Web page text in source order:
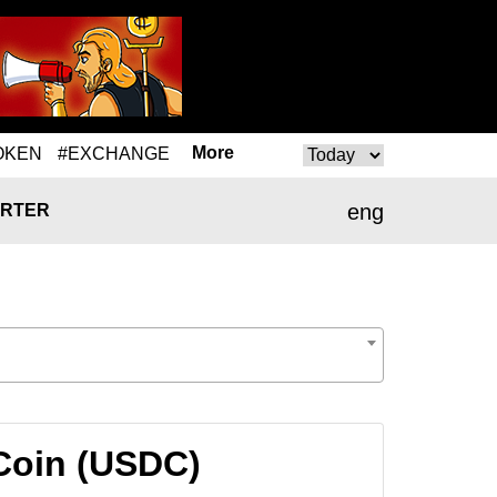
#EXCHANGE More
eng
(USDC)